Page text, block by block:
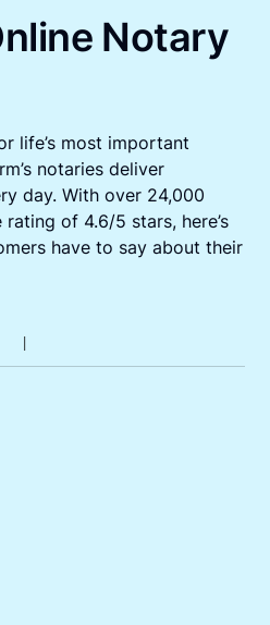
Notary
life’s most important
notaries deliver
day. With over 24,000
of 4.6/5 stars, here’s
have to say about their